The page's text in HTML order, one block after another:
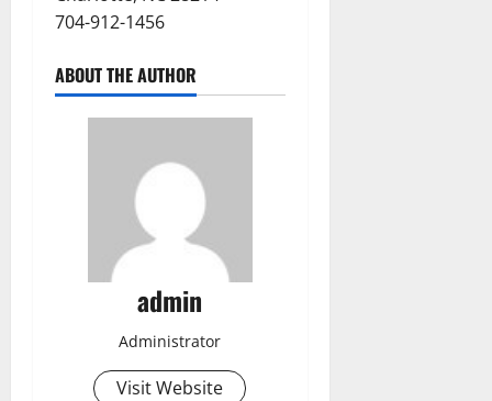
704-912-1456
ABOUT THE AUTHOR
admin
Administrator
Visit Website